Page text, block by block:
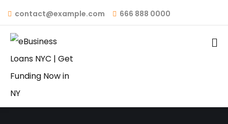
contact@example.com 666 888 0000